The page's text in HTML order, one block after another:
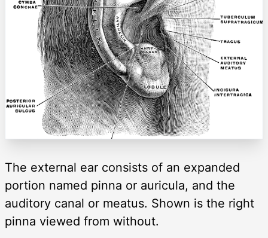
The external ear consists of an expanded
portion named pinna or auricula, and the
auditory canal or meatus. Shown is the right
pinna viewed from without.